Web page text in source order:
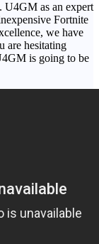
as an expert
Fortnite
we have
are hesitating
is going to be